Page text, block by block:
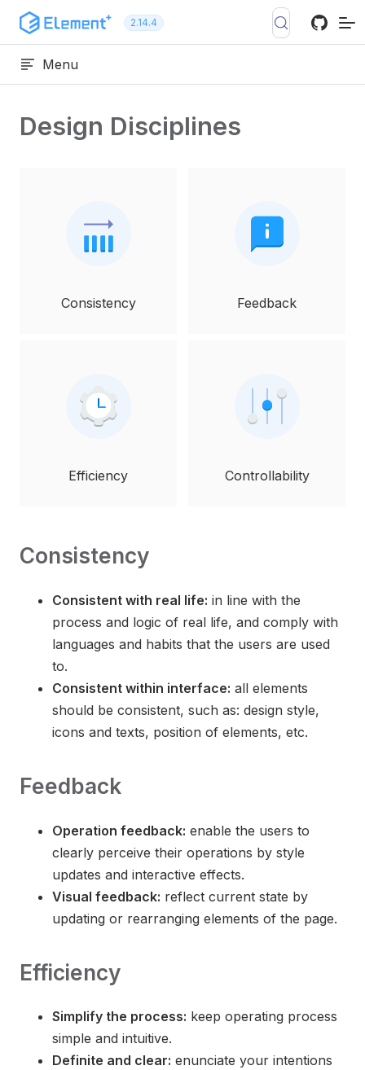
Skip to content 2.14.4
Menu
Design Disciplines
Consistency Feedback
Efficiency Controllability
Consistency
Consistent with real life: in line with the
process and logic of real life, and comply with
languages and habits that the users are used
to.
Consistent within interface: all elements
should be consistent, such as: design style,
icons and texts, position of elements, etc.
Feedback
Operation feedback: enable the users to
clearly perceive their operations by style
updates and interactive effects.
Visual feedback: reflect current state by
updating or rearranging elements of the page.
Efficiency
Simplify the process: keep operating process
simple and intuitive.
Definite and clear: enunciate your intentions